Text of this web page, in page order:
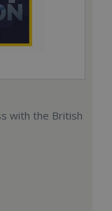
with the British